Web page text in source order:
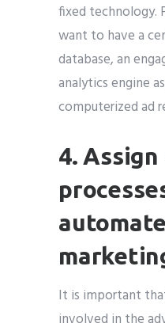
fixed technology.
want to have a
database, an
analytics engine
computerized ad
4. Assign
It is important
involved in the